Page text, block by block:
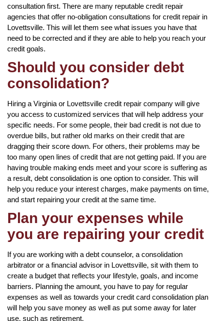
consultation first. There are many reputable credit repair
agencies that offer no-obligation consultations for credit repair in
Lovettsville. This will let them see what issues you have that
need to be corrected and if they are able to help you reach your
credit goals.
Should you consider debt
consolidation?
Hiring a Virginia or Lovettsville credit repair company will give
you access to customized services that will help address your
specific needs. For some people, their bad credit is not due to
overdue bills, but rather old marks on their credit that are
dragging their score down. For others, their problems may be
too many open lines of credit that are not getting paid. If you are
having trouble making ends meet and your score is suffering as
a result, debt consolidation is one option to consider. This will
help you reduce your interest charges, make payments on time,
and start repairing your credit at the same time.
Plan your expenses while
you are repairing your credit
If you are working with a debt counselor, a consolidation
arbitrator or a financial advisor in Lovettsville, sit with them to
create a budget that reflects your lifestyle, goals, and income
barriers. Planning the amount, you have to pay for regular
expenses as well as towards your credit card consolidation plan
will help you save money as well as put some away for later
use, such as retirement.